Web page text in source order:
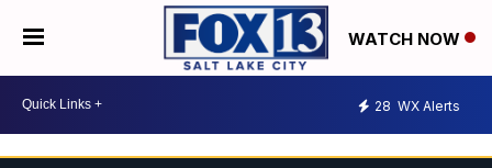
WATCH NOW
28 WX Alerts